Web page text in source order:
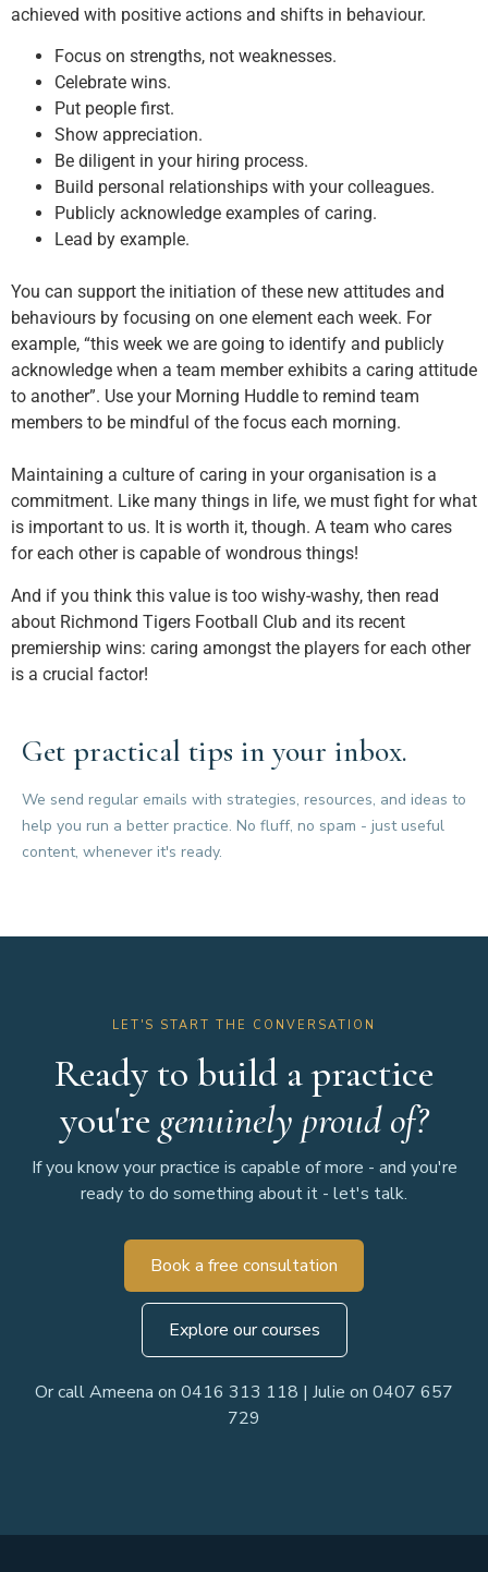
achieved with positive actions and shifts in behaviour.
Focus on strengths, not weaknesses.
Celebrate wins.
Put people first.
Show appreciation.
Be diligent in your hiring process.
Build personal relationships with your colleagues.
Publicly acknowledge examples of caring.
Lead by example.
You can support the initiation of these new attitudes and
behaviours by focusing on one element each week. For
example, “this week we are going to identify and publicly
acknowledge when a team member exhibits a caring attitude
to another”. Use your Morning Huddle to remind team
members to be mindful of the focus each morning.
Maintaining a culture of caring in your organisation is a
commitment. Like many things in life, we must fight for what
is important to us. It is worth it, though. A team who cares
for each other is capable of wondrous things!
And if you think this value is too wishy-washy, then read
about Richmond Tigers Football Club and its recent
premiership wins: caring amongst the players for each other
is a crucial factor!
Get practical tips in your inbox.
We send regular emails with strategies, resources, and ideas to
help you run a better practice. No fluff, no spam - just useful
content, whenever it's ready.
LET'S START THE CONVERSATION
Ready to build a practice
you're genuinely proud of?
If you know your practice is capable of more - and you're
ready to do something about it - let's talk.
Book a free consultation
Explore our courses
Or call Ameena on 0416 313 118 | Julie on 0407 657
729